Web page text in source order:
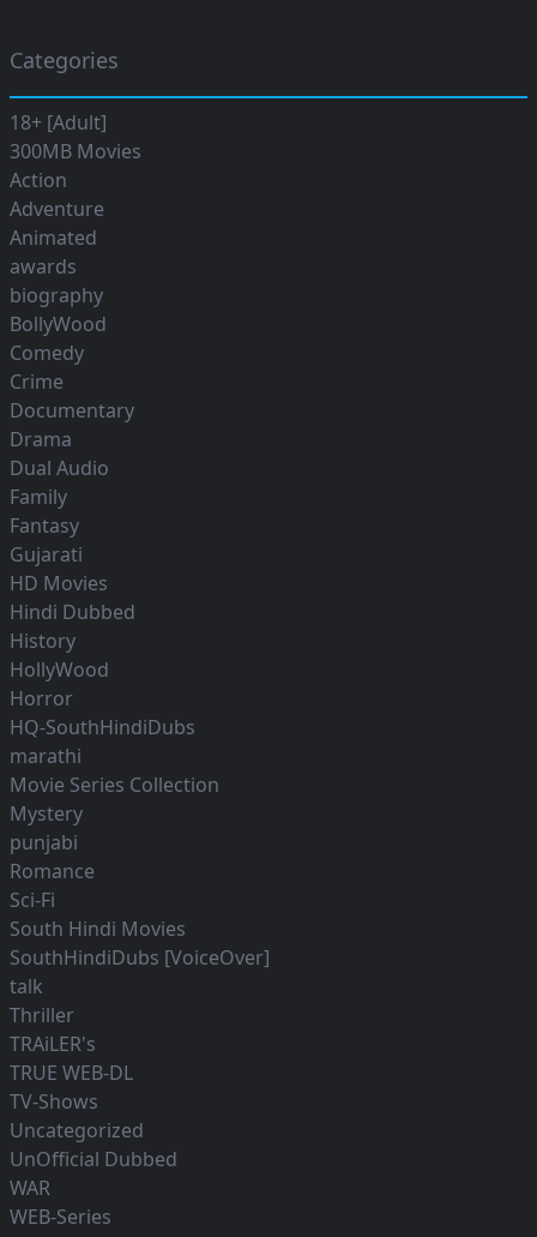
Categories
18+ [Adult]
300MB Movies
Action
Adventure
Animated
awards
biography
BollyWood
Comedy
Crime
Documentary
Drama
Dual Audio
Family
Fantasy
Gujarati
HD Movies
Hindi Dubbed
History
HollyWood
Horror
HQ-SouthHindiDubs
marathi
Movie Series Collection
Mystery
punjabi
Romance
Sci-Fi
South Hindi Movies
SouthHindiDubs [VoiceOver]
talk
Thriller
TRAiLER's
TRUE WEB-DL
TV-Shows
Uncategorized
UnOfficial Dubbed
WAR
WEB-Series